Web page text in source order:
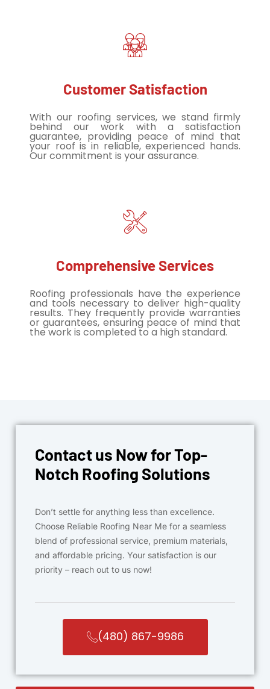
Customer Satisfaction
With our roofing services, we stand firmly
behind our work with a satisfaction
guarantee, providing peace of mind that
your roof is in reliable, experienced hands.
Our commitment is your assurance.
Comprehensive Services
Roofing professionals have the experience
and tools necessary to deliver high-quality
results. They frequently provide warranties
or guarantees, ensuring peace of mind that
the work is completed to a high standard.
Contact us Now for Top-
Notch Roofing Solutions
Don’t settle for anything less than excellence.
Choose Reliable Roofing Near Me for a seamless
blend of professional service, premium materials,
and affordable pricing. Your satisfaction is our
priority – reach out to us now!
(480) 867-9986